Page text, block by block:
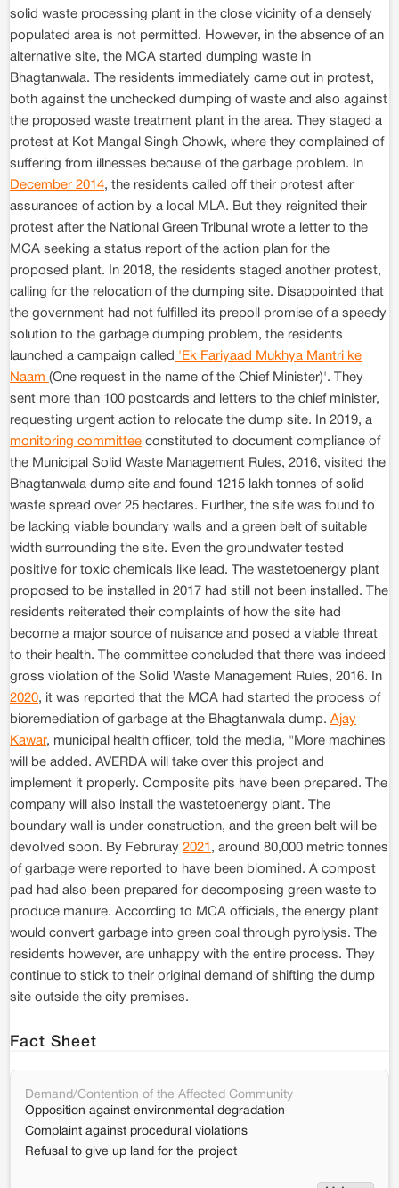
solid waste processing plant in the close vicinity of a densely
populated area is not permitted. However, in the absence of an
alternative site, the MCA started dumping waste in
Bhagtanwala. The residents immediately came out in protest,
both against the unchecked dumping of waste and also against
the proposed waste treatment plant in the area. They staged a
protest at Kot Mangal Singh Chowk, where they complained of
suffering from illnesses because of the garbage problem. In
December 2014, the residents called off their protest after
assurances of action by a local MLA. But they reignited their
protest after the National Green Tribunal wrote a letter to the
MCA seeking a status report of the action plan for the
proposed plant. In 2018, the residents staged another protest,
calling for the relocation of the dumping site. Disappointed that
the government had not fulfilled its prepoll promise of a speedy
solution to the garbage dumping problem, the residents
launched a campaign called 'Ek Fariyaad Mukhya Mantri ke
Naam (One request in the name of the Chief Minister)'. They
sent more than 100 postcards and letters to the chief minister,
requesting urgent action to relocate the dump site. In 2019, a
monitoring committee constituted to document compliance of
the Municipal Solid Waste Management Rules, 2016, visited the
Bhagtanwala dump site and found 1215 lakh tonnes of solid
waste spread over 25 hectares. Further, the site was found to
be lacking viable boundary walls and a green belt of suitable
width surrounding the site. Even the groundwater tested
positive for toxic chemicals like lead. The wastetoenergy plant
proposed to be installed in 2017 had still not been installed. The
residents reiterated their complaints of how the site had
become a major source of nuisance and posed a viable threat
to their health. The committee concluded that there was indeed
gross violation of the Solid Waste Management Rules, 2016. In
2020, it was reported that the MCA had started the process of
bioremediation of garbage at the Bhagtanwala dump. Ajay
Kawar, municipal health officer, told the media, "More machines
will be added. AVERDA will take over this project and
implement it properly. Composite pits have been prepared. The
company will also install the wastetoenergy plant. The
boundary wall is under construction, and the green belt will be
devolved soon. By Februray 2021 , around 80,000 metric tonnes
of garbage were reported to have been biomined. A compost
pad had also been prepared for decomposing green waste to
produce manure. According to MCA officials, the energy plant
would convert garbage into green coal through pyrolysis. The
residents however, are unhappy with the entire process. They
continue to stick to their original demand of shifting the dump
site outside the city premises.
Fact Sheet
Demand/Contention of the Affected Community
Opposition against environmental degradation
Complaint against procedural violations
Refusal to give up land for the project